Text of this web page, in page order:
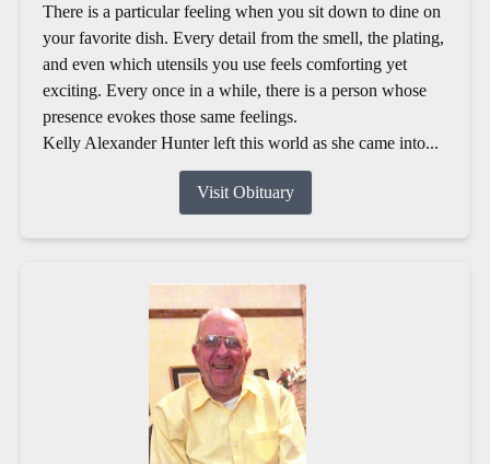
There is a particular feeling when you sit down to dine on
your favorite dish. Every detail from the smell, the plating,
and even which utensils you use feels comforting yet
exciting. Every once in a while, there is a person whose
presence evokes those same feelings.
Kelly Alexander Hunter left this world as she came into...
Visit Obituary